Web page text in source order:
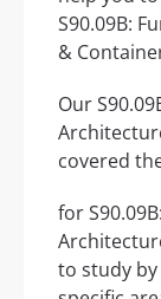
S90.09B:
&
Our
covered
for
to study